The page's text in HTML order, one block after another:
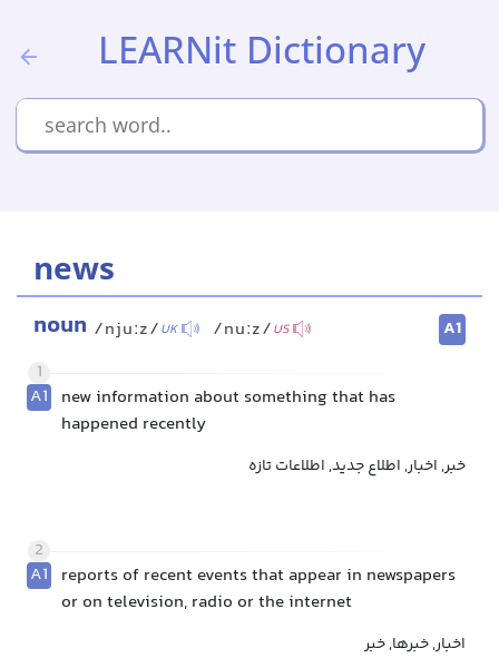
LEARNit Dictionary
news
noun /njuːz/UK /nuːz/US
A1
1
A1 new information about something that has
happened recently
خبر, اخبار, اطلاع جدید, اطلاعات تازه
2
A1 reports of recent events that appear in newspapers
or on television, radio or the internet
اخبار, خبرها, خبر